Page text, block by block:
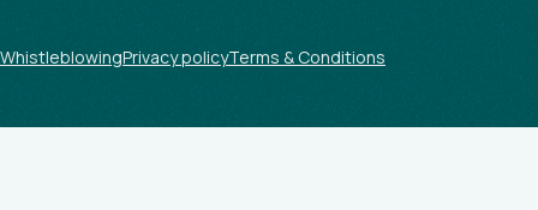
WhistleblowingPrivacy policyTerms & Conditions